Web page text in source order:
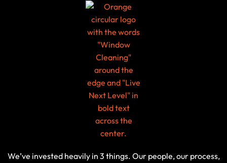
We’ve invested heavily in 3 things. Our people, our process,